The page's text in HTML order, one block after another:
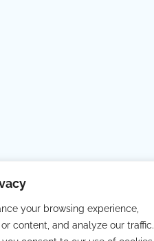
your browsing experience,
content, and analyze our traffic.